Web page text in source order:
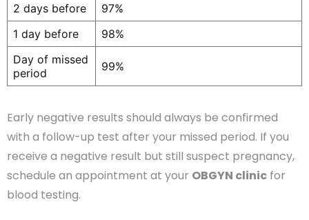
2 days before
97%
1 day before
98%
Day of missed
period
99%
Early negative results should always be confirmed
with a follow-up test after your missed period. If you
receive a negative result but still suspect pregnancy,
schedule an appointment at your OBGYN clinic for
blood testing.